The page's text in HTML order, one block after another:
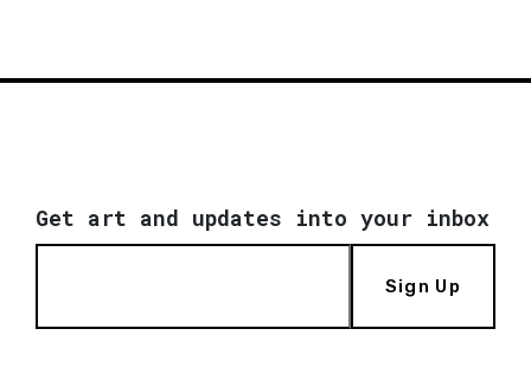
Get art and updates into your inbox
Sign Up